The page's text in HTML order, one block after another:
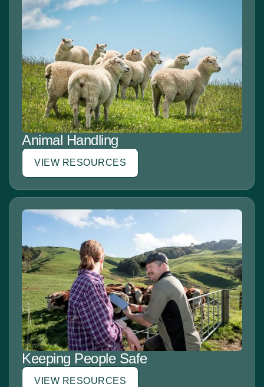
Animal Handling
VIEW RESOURCES
Keeping People Safe
VIEW RESOURCES